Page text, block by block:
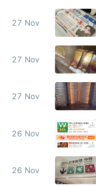
27 Nov
27 Nov
27 Nov
26 Nov
26 Nov